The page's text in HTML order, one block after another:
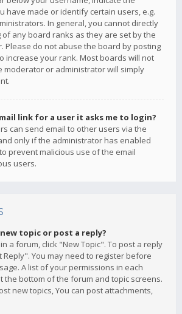
have made or identify certain users, e.g.
In general, you cannot directly
of any board ranks as they are set by the
Please do not abuse the board by posting
increase your rank. Most boards will not
moderator or administrator will simply
link for a user it asks me to login?
can send email to other users via the
only if the administrator has enabled
prevent malicious use of the email
users.
topic or post a reply?
a forum, click "New Topic". To post a reply
Reply". You may need to register before
A list of your permissions in each
the bottom of the forum and topic screens.
new topics, You can post attachments,